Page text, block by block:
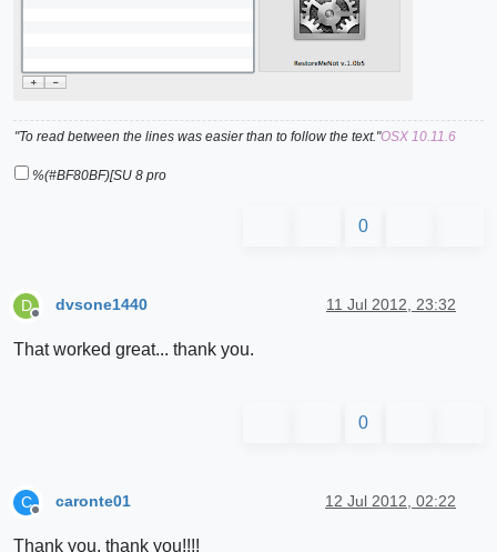
"To read between the lines was easier than to follow the text."OSX 10.11.6
%(#BF80BF)[SU 8 pro
0
D
Offline
dvsone1440 11 Jul 2012, 23:32
That worked great... thank you.
0
C
Offline
caronte01 12 Jul 2012, 02:22
Thank you, thank you!!!!